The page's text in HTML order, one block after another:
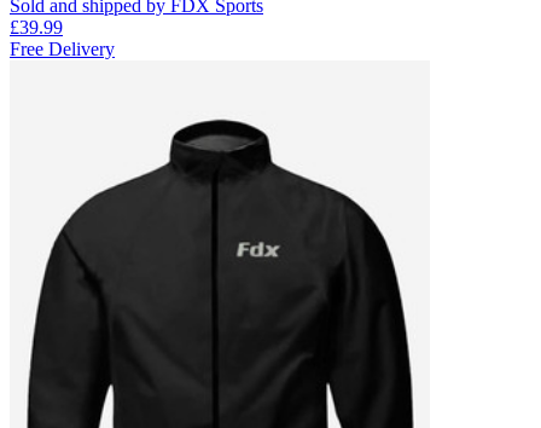
Sold and shipped by FDX Sports
£39.99
Free Delivery